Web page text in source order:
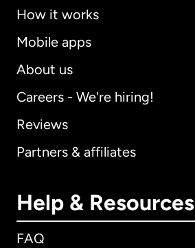
How it works
Mobile apps
About us
Careers - We're hiring!
Reviews
Partners & affiliates
Help & Resources
FAQ